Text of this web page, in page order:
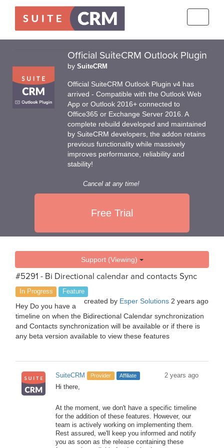
Official SuiteCRM Outlook Plugin
by SuiteCRM
Official SuiteCRM Outlook Plugin v4 has
arrived - Compatible with the Outlook Web
App or Outlook 2016+ connected to
Office365 or Exchange Server 2016. A
complete rebuild developed and maintained
by SuiteCRM developers, the addon retains
previous functionality while massively
improves performance, reliability and
stability!
Cancel at any time!
Free Trial
Support (Viewing)
#5291 - Bi Directional calendar and contacts Sync
In Progress Feature
created by Esper Solutions 2 years ago
Hey Do you have a
timeline on when the Bidirectional Calendar synchronization
and Contacts synchronization will be available or if there is
any beta version available to view these features
SuiteCRM Provider Affiliate
2 years ago
Hi there,
At the moment, we don't have a specific timeline
for the addition of these features. However, our
team is actively working on implementing them.
Rest assured, we'll keep you informed and notify
you as soon as the release containing these